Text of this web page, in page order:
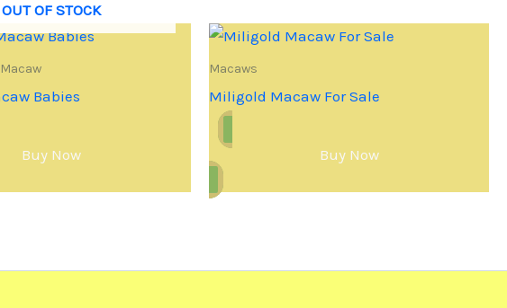
OUT OF STOCK
Babies
Buy Now
Macaws
Miligold Macaw For Sale
Buy Now